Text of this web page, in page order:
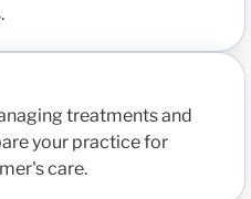
treatments and
your practice for
care.